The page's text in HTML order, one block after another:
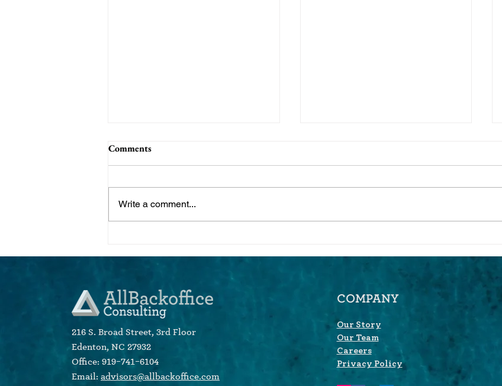
Client Is? Create Client
SchwabIMPACT.
Comments
Write a comment...
216 S. Broad Street, 3rd Floor
Edenton, NC 27932
Office: 919-741-6104
Email:advisors@allbackoffice.com
COMPANY
Our Story
Our Team
Careers
Privacy Policy